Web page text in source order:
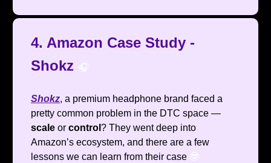
4. Amazon Case Study -
Shokz 🎧️
Shokz, a premium headphone brand faced a
pretty common problem in the DTC space —
scale or control ? They went deep into
Amazon’s ecosystem, and there are a few
lessons we can learn from their case 🤓